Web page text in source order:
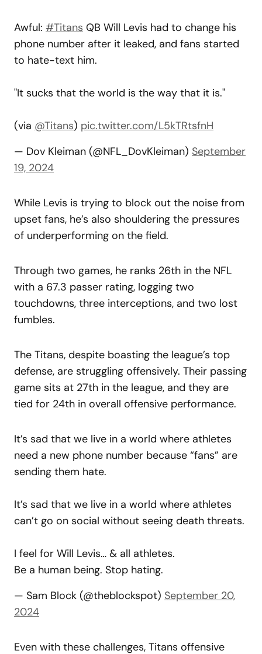
Awful: #Titans QB Will Levis had to change his
phone number after it leaked, and fans started
to hate-text him.
"It sucks that the world is the way that it is."
(via @Titans) pic.twitter.com/L5kTRtsfnH
— Dov Kleiman (@NFL_DovKleiman) September
19, 2024
While Levis is trying to block out the noise from
upset fans, he’s also shouldering the pressures
of underperforming on the field.
Through two games, he ranks 26th in the NFL
with a 67.3 passer rating, logging two
touchdowns, three interceptions, and two lost
fumbles.
The Titans, despite boasting the league’s top
defense, are struggling offensively. Their passing
game sits at 27th in the league, and they are
tied for 24th in overall offensive performance.
It’s sad that we live in a world where athletes
need a new phone number because “fans” are
sending them hate.
It’s sad that we live in a world where athletes
can’t go on social without seeing death threats.
I feel for Will Levis… & all athletes.
Be a human being. Stop hating.
— Sam Block (@theblockspot) September 20,
2024
Even with these challenges, Titans offensive